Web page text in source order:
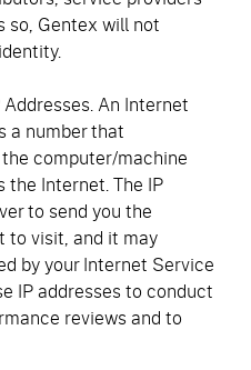
so, Gentex will not
An Internet
a number that
computer/machine
the Internet. The IP
to send you the
to visit, and it may
by your Internet Service
IP addresses to conduct
reviews and to